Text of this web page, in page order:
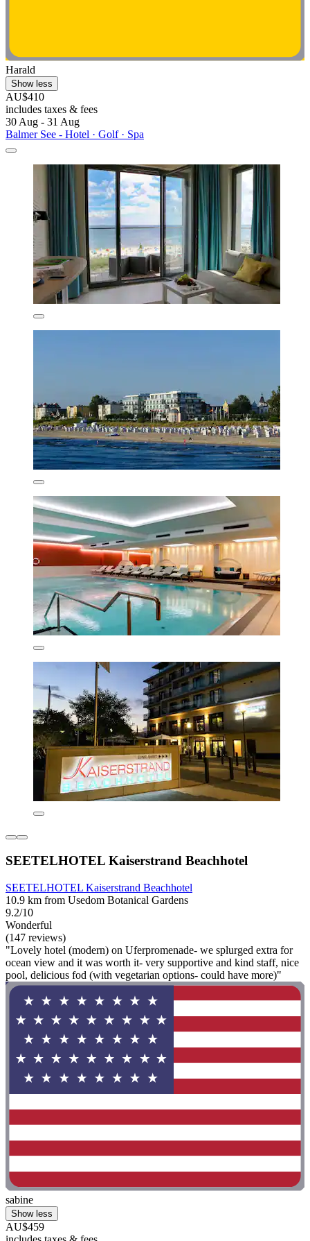
Harald
Show less
AU$410
includes taxes & fees
30 Aug - 31 Aug
Balmer See - Hotel · Golf · Spa
SEETELHOTEL Kaiserstrand Beachhotel
SEETELHOTEL Kaiserstrand Beachhotel
10.9 km from Usedom Botanical Gardens
9.2/10
Wonderful
(147 reviews)
"Lovely hotel (modern) on Uferpromenade- we splurged extra for
ocean view and it was worth it- very supportive and kind staff, nice
pool, delicious fod (with vegetarian options- could have more)"
sabine
Show less
AU$459